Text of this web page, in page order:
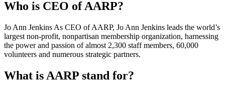
Who is CEO of AARP?
Jo Ann Jenkins As CEO of AARP, Jo Ann Jenkins leads the world’s
largest non-profit, nonpartisan membership organization, harnessing
the power and passion of almost 2,300 staff members, 60,000
volunteers and numerous strategic partners.
What is AARP stand for?